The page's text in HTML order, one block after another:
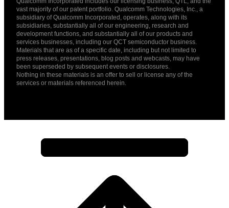
vast majority of our patent portfolio. Qualcomm Technologies, Inc., a
subsidiary of Qualcomm Incorporated, operates, along with its
subsidiaries, substantially all of our engineering, research and
development functions, and substantially all of our products and
services businesses, including our QCT semiconductor business.
Materials that are as of a specific date, including but not limited to
press releases, presentations, blog posts and webcasts, may have
been superseded by subsequent events or disclosures.
Nothing in these materials is an offer to sell or license any of the
services or materials referenced herein.